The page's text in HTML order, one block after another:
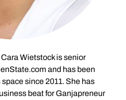
Cara Wietstock is senior
and has been
since 2011. She has
beat for Ganjapreneur